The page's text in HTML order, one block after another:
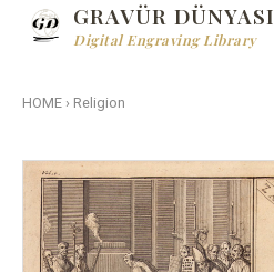
GRAVÜR DÜNYASI
Digital Engraving Library
HOME › Religion